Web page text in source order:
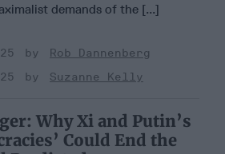
demands of the [...]
Rob Dannenberg
Suzanne Kelly
Why Xi and Putin’s
Could End the